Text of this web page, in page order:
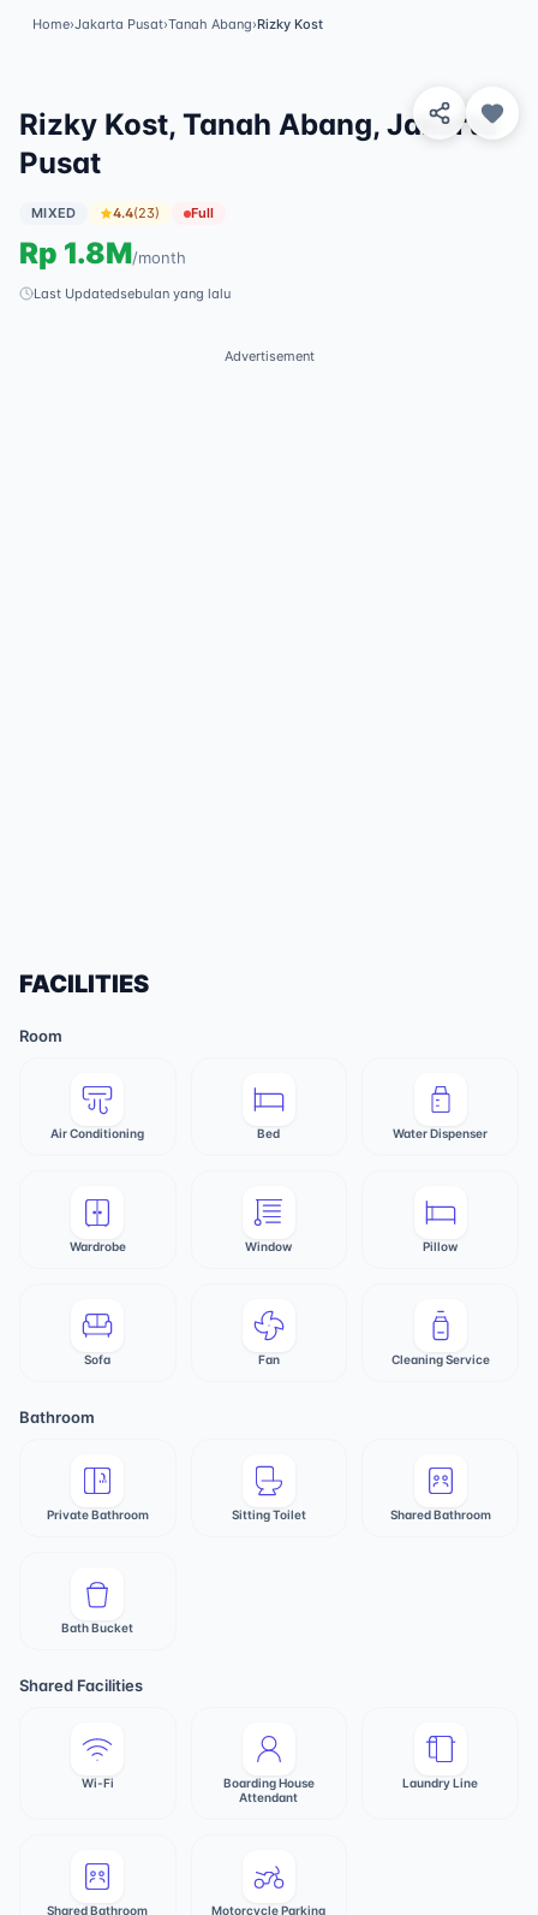
Home›Jakarta Pusat›Tanah Abang›Rizky Kost
Rizky Kost, Tanah Abang, Jakarta
Pusat
MIXED 4.4(23) Full
Rp 1.8M/month
Last Updatedsebulan yang lalu
Advertisement
FACILITIES
Room
Air Conditioning Bed Water Dispenser
Wardrobe Window Pillow
Sofa Fan Cleaning Service
Bathroom
Private Bathroom Sitting Toilet Shared Bathroom
Bath Bucket
Shared Facilities
Wi-Fi
Boarding House
Attendant
Laundry Line
Shared Bathroom Motorcycle Parking